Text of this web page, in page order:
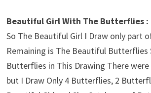
Beautiful Girl With The Butterflies :
So The Beautiful Girl I Draw only part
Remaining is The Beautiful Butterflies
Butterflies in This Drawing There
but I Draw Only 4 Butterflies, 2